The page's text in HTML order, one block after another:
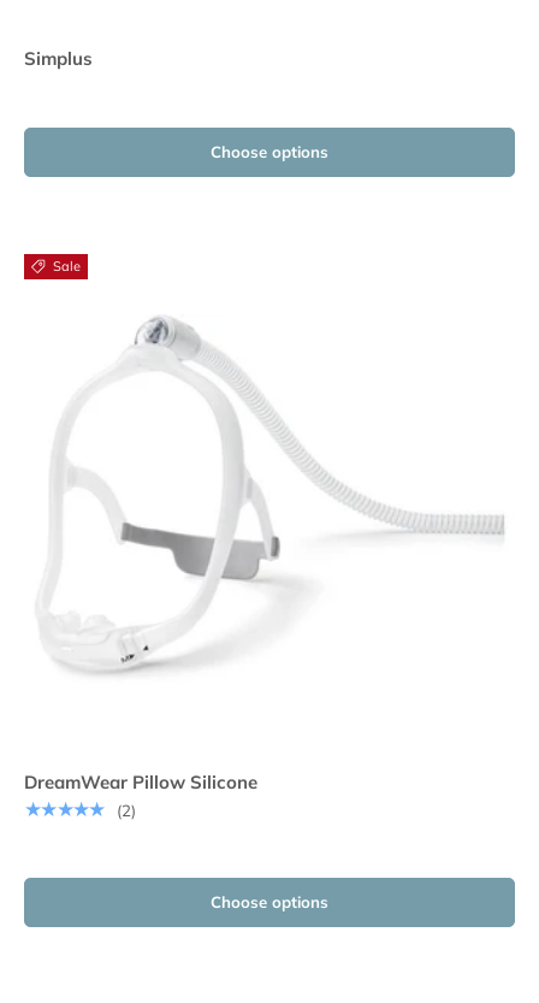
Simplus
Choose options
Sale
DreamWear Pillow Silicone
★★★★★
(2)
Choose options